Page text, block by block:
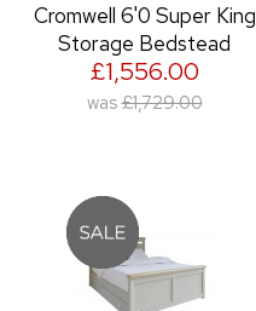
Cromwell 6'0 Super King
Storage Bedstead
£1,556.00
was £1,729.00